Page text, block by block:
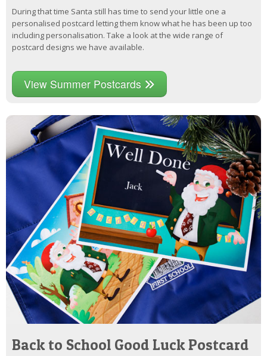
During that time Santa still has time to send your little one a
personalised postcard letting them know what he has been up too
including personalisation. Take a look at the wide range of
postcard designs we have available.
View Summer Postcards
Back to School Good Luck Postcard